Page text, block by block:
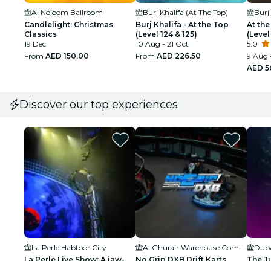
Al Nojoom Ballroom
Candlelight: Christmas
Classics
19 Dec
From AED 150.00
Burj Khalifa (At The Top)
Burj Khalifa - At the Top
(Level 124 & 125)
10 Aug - 21 Oct
From AED 226.50
Burj
At the
(Level
5.0
9 Aug
AED
Discover our top experiences
La Perle Habtoor City